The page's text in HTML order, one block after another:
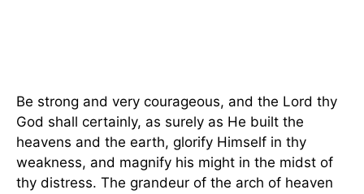
Be strong and very courageous, and the Lord thy
God shall certainly, as surely as He built the
heavens and the earth, glorify Himself in thy
weakness, and magnify his might in the midst of
thy distress. The grandeur of the arch of heaven